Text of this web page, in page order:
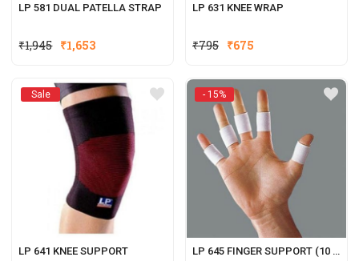
LP 581 DUAL PATELLA STRAP
₹1,945 ₹1,653
LP 631 KNEE WRAP
₹795 Original
was:
₹795.
₹675
is:
₹675.
Sale
LP 641 KNEE SUPPORT
- 15%
LP 645 FINGER SUPPORT (10 PCS.)